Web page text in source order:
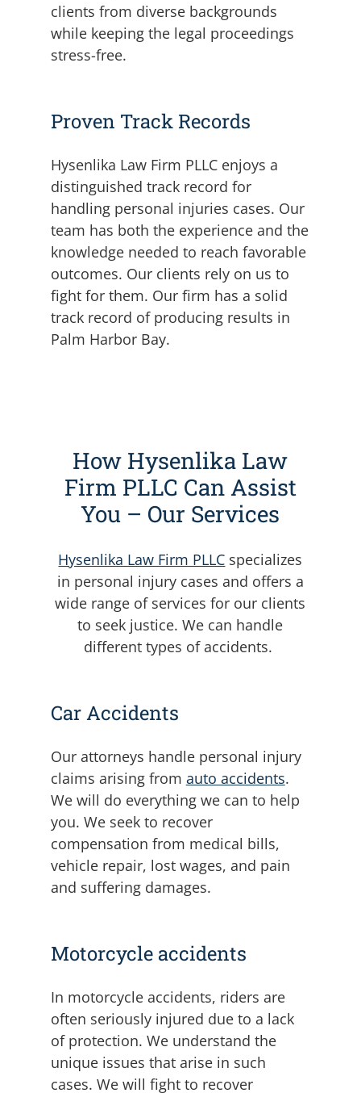
clients from diverse backgrounds
while keeping the legal proceedings
stress-free.
Proven Track Records
Hysenlika Law Firm PLLC enjoys a
distinguished track record for
handling personal injuries cases. Our
team has both the experience and the
knowledge needed to reach favorable
outcomes. Our clients rely on us to
fight for them. Our firm has a solid
track record of producing results in
Palm Harbor Bay.
How Hysenlika Law
Firm PLLC Can Assist
You – Our Services
Hysenlika Law Firm PLLC specializes
in personal injury cases and offers a
wide range of services for our clients
to seek justice. We can handle
different types of accidents.
Car Accidents
Our attorneys handle personal injury
claims arising from auto accidents.
We will do everything we can to help
you. We seek to recover
compensation from medical bills,
vehicle repair, lost wages, and pain
and suffering damages.
Motorcycle accidents
In motorcycle accidents, riders are
often seriously injured due to a lack
of protection. We understand the
unique issues that arise in such
cases. We will fight to recover